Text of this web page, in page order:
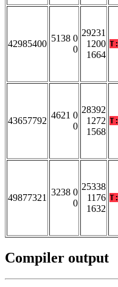
42985400
5138 0
0
29231
1200
1664
T:
43657792
4621 0
0
28392
1272
1568
T:
49877321
3238 0
0
25338
1176
1632
T:
Compiler output